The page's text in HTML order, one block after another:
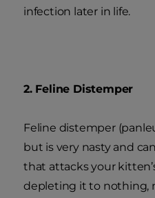
infection later in life.
2. Feline Distemper
Feline distemper
but is very nasty and
that attacks your
depleting it to nothing,